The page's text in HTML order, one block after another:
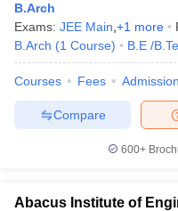
B.Arch
Exams: JEE Main +1 more
B.Arch (1 Course) B.E /
Courses Fees
Compare
600+
Abacus Institute of